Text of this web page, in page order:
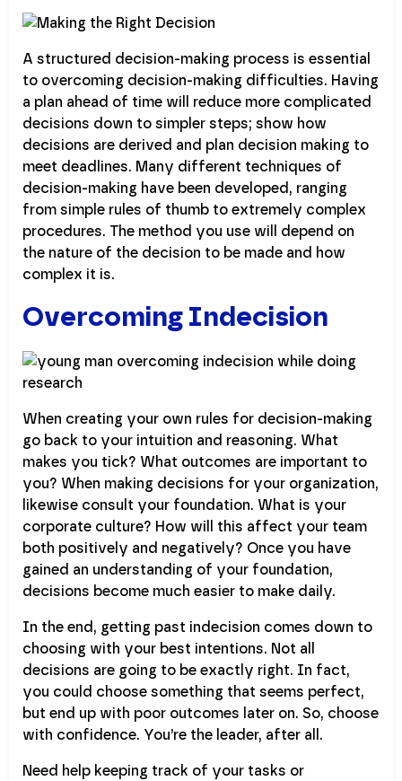
A structured decision-making process is essential
to overcoming decision-making difficulties. Having
a plan ahead of time will reduce more complicated
decisions down to simpler steps; show how
decisions are derived and plan decision making to
meet deadlines. Many different techniques of
decision-making have been developed, ranging
from simple rules of thumb to extremely complex
procedures. The method you use will depend on
the nature of the decision to be made and how
complex it is.
Overcoming Indecision
When creating your own rules for decision-making
go back to your intuition and reasoning. What
makes you tick? What outcomes are important to
you? When making decisions for your organization,
likewise consult your foundation. What is your
corporate culture? How will this affect your team
both positively and negatively? Once you have
gained an understanding of your foundation,
decisions become much easier to make daily.
In the end, getting past indecision comes down to
choosing with your best intentions. Not all
decisions are going to be exactly right. In fact,
you could choose something that seems perfect,
but end up with poor outcomes later on. So, choose
with confidence. You’re the leader, after all.
Need help keeping track of your tasks or